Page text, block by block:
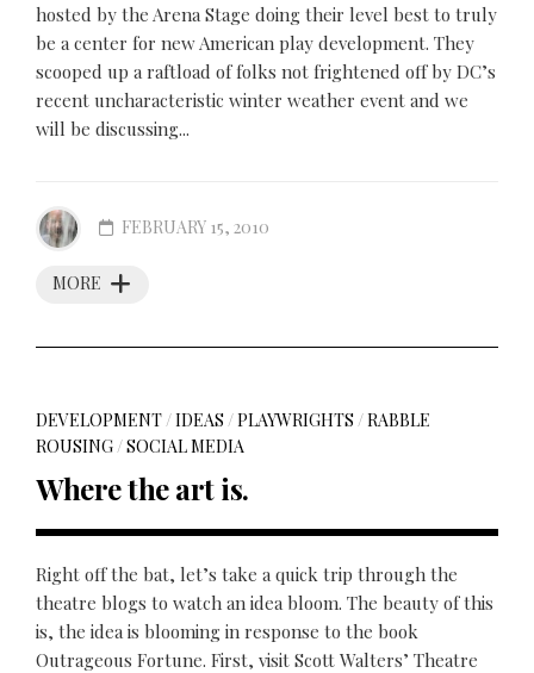
hosted by the Arena Stage doing their level best to truly
be a center for new American play development. They
scooped up a raftload of folks not frightened off by DC’s
recent uncharacteristic winter weather event and we
will be discussing...
MORE
FEBRUARY 15, 2010
DEVELOPMENT/IDEAS /PLAYWRIGHTS /RABBLE
ROUSING/SOCIAL MEDIA
Where the art is.
Right off the bat, let’s take a quick trip through the
theatre blogs to watch an idea bloom. The beauty of this
is, the idea is blooming in response to the book
Outrageous Fortune. First, visit Scott Walters’ Theatre